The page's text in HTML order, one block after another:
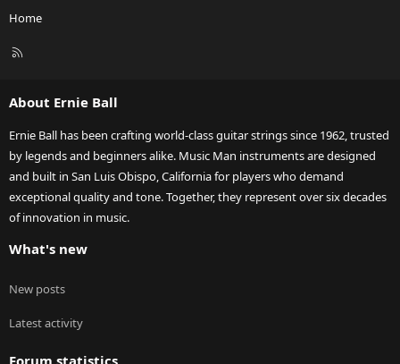
Home
R
About Ernie Ball
Ernie Ball has been crafting world-class guitar strings since 1962, trusted
by legends and beginners alike. Music Man instruments are designed
and built in San Luis Obispo, California for players who demand
exceptional quality and tone. Together, they represent over six decades
of innovation in music.
What's new
New posts
Latest activity